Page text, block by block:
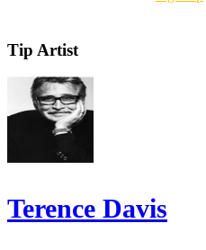
Tip Artist
Terence Davis